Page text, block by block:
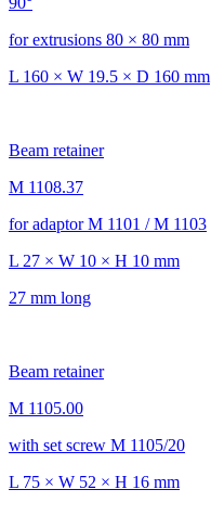
for extrusions 80 × 80 mm
L 160 × W 19.5 × D 160 mm
Beam retainer
M 1108.37
for adaptor M 1101 / M 1103
L 27 × W 10 × H 10 mm
27 mm long
Beam retainer
M 1105.00
with set screw M 1105/20
L 75 × W 52 × H 16 mm